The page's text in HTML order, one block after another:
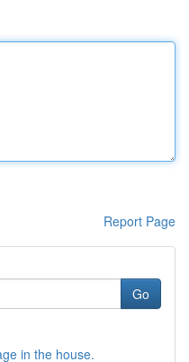
Report Page
Go
in the house.